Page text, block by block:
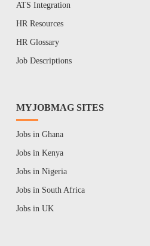
ATS Integration
HR Resources
HR Glossary
Job Descriptions
MYJOBMAG SITES
Jobs in Ghana
Jobs in Kenya
Jobs in Nigeria
Jobs in South Africa
Jobs in UK